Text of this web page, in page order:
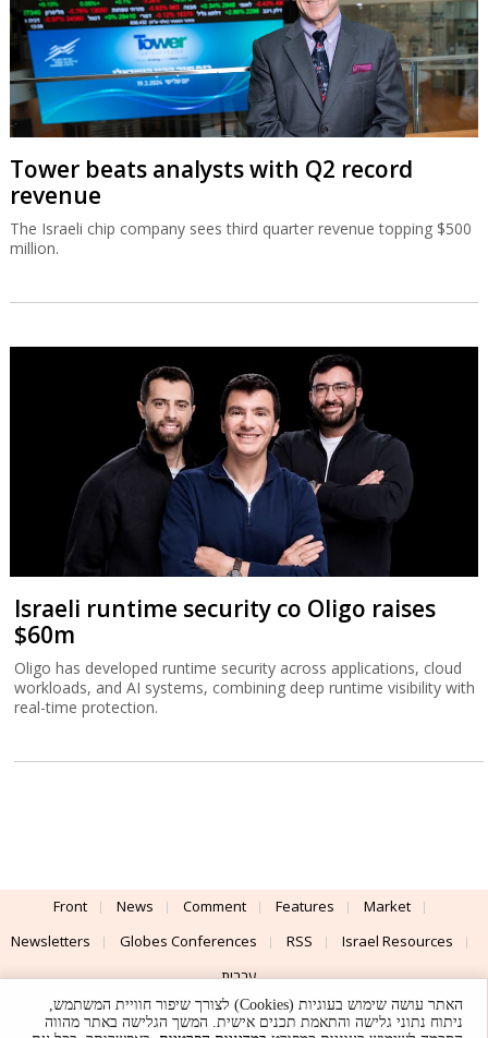
Tower beats analysts with Q2 record
revenue
The Israeli chip company sees third quarter revenue topping $500
million.
Israeli runtime security co Oligo raises
$60m
Oligo has developed runtime security across applications, cloud
workloads, and AI systems, combining deep runtime visibility with
real-time protection.
Front News Comment Features
Market
Newsletters
Globes Conferences RSS
Israel Resources
עברית
Advertising
Terms of Use Privacy Policy About Support
האתר עושה שימוש בעוגיות (Cookies) לצורך שיפור חוויית המשתמש,
ניתוח נתוני גלישה והתאמת תכנים אישית. המשך הגלישה באתר מהווה